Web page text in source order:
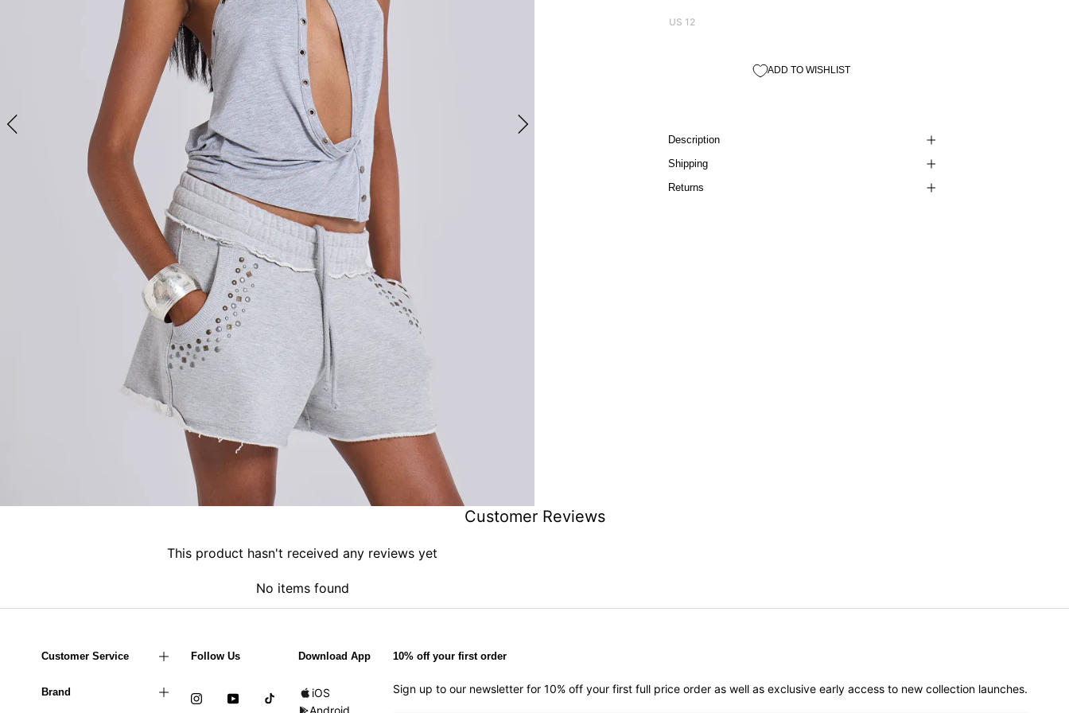
US 12
ADD TO WISHLIST
Description
Shipping
Returns
Customer Reviews
This product hasn't received any reviews yet
No items found
Customer Service
Brand
Follow Us Download App
iOS
Android
10% off your first order
Sign up to our newsletter for 10% off your first full price order as well as exclusive early access to new collection launches.